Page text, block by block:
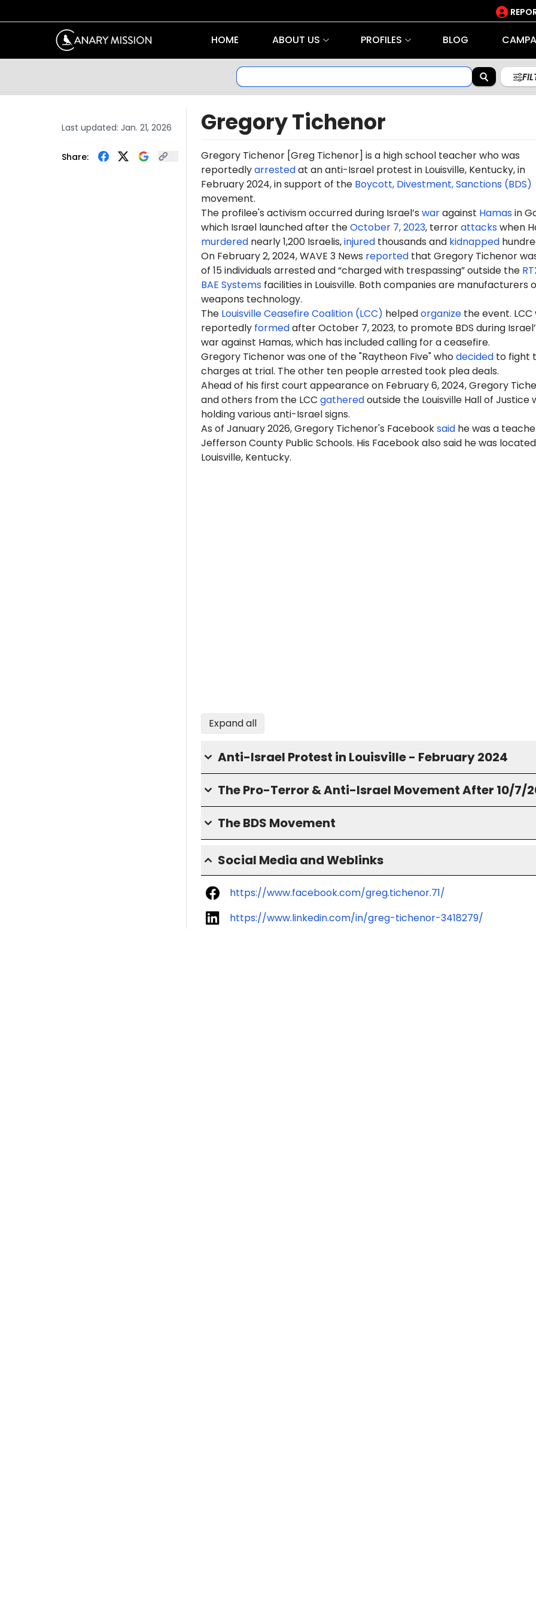
HOME ABOUT US PROFILES BLOG
Last updated: Jan. 21, 2026
Share:
Gregory Tichenor
Gregory Tichenor[Greg Tichenor] is a high school teacher who was
reportedlyarrestedat an anti-Israel protest in Louisville, Kentucky, in
February 2024, in support of the Boycott, Divestment, Sanctions (BDS)
movement.
The profilee's activism occurred during Israel’s waragainst Hamasin
which Israel launched after theOctober 7, 2023, terrorattackswhen
murderednearly 1,200 Israelis,injuredthousands and kidnapped
On February 2, 2024, WAVE 3 News reportedthat Gregory Tichenor
of 15 individuals arrested and “charged with trespassing” outside the
BAE Systemsfacilities in Louisville. Both companies are manufacturers
weapons technology.
The Louisville Ceasefire Coalition (LCC) helpedorganizethe event. LCC
reportedly formedafter October 7, 2023, to promote BDS during
war against Hamas, which has included calling for a ceasefire.
Gregory Tichenor was one of the "Raytheon Five" whodecidedto fight
charges at trial. The other ten people arrested took plea deals.
Ahead of his first court appearance on February 6, 2024, Gregory
and others from the LCC gatheredoutside the Louisville Hall of Justice
holding various anti-Israel signs.
As of January 2026, Gregory Tichenor's Facebooksaidhe was a
Jefferson County Public Schools. His Facebook also said he was
Louisville, Kentucky.
Expand all
Anti-Israel Protest in Louisville - February 2024
The Pro-Terror & Anti-Israel Movement After 10/7/
The BDS Movement
Social Media and Weblinks
https://www.facebook.com/greg.tichenor.71/
https://www.linkedin.com/in/greg-tichenor-3418279/